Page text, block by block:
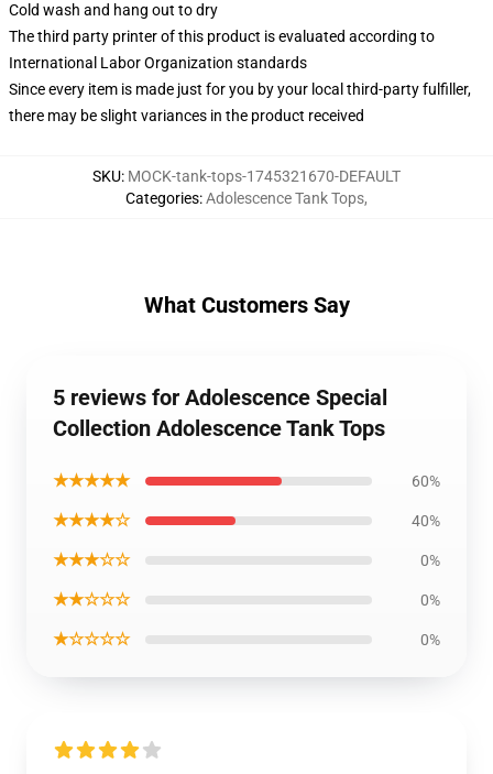
Cold wash and hang out to dry
The third party printer of this product is evaluated according to
International Labor Organization standards
Since every item is made just for you by your local third-party fulfiller,
there may be slight variances in the product received
SKU: MOCK-tank-tops-1745321670-DEFAULT
Categories:Adolescence Tank Tops,
What Customers Say
5 reviews for Adolescence Special
Collection Adolescence Tank Tops
★★★★★ 60%
★★★★☆ 40%
★★★☆☆ 0%
★★☆☆☆ 0%
★☆☆☆☆ 0%